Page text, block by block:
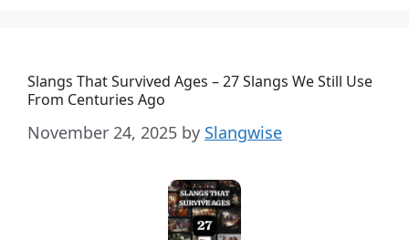
Slangs That Survived Ages – 27 Slangs We Still Use
From Centuries Ago
November 24, 2025 by Slangwise